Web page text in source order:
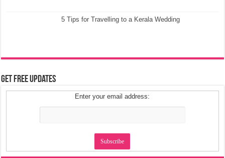
5 Tips for Travelling to a Kerala Wedding
Get Free Updates
Enter your email address: